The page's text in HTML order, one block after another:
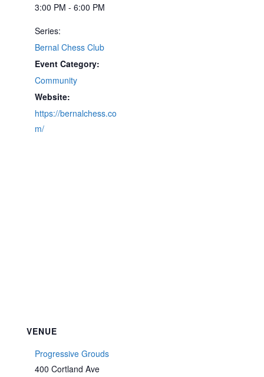
3:00 PM - 6:00 PM
Series:
Bernal Chess Club
Event Category:
Community
Website:
https://bernalchess.co
m/
VENUE
Progressive Grouds
400 Cortland Ave